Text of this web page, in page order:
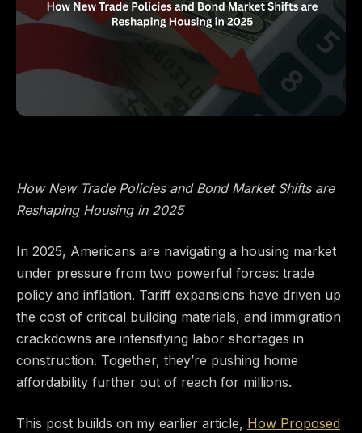
How New Trade Policies and Bond Market Shifts are
Reshaping Housing in 2025
In 2025, Americans are navigating a housing market
under pressure from two powerful forces: trade
policy and inflation. Tariff expansions have driven up
the cost of critical building materials, and immigration
crackdowns are intensifying labor shortages in
construction. Together, they’re pushing home
affordability further out of reach for millions.
This post builds on my earlier article, How Proposed